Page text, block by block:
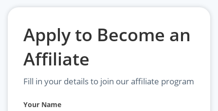
Apply to Become an
Affiliate
Fill in your details to join our affiliate program
Your Name